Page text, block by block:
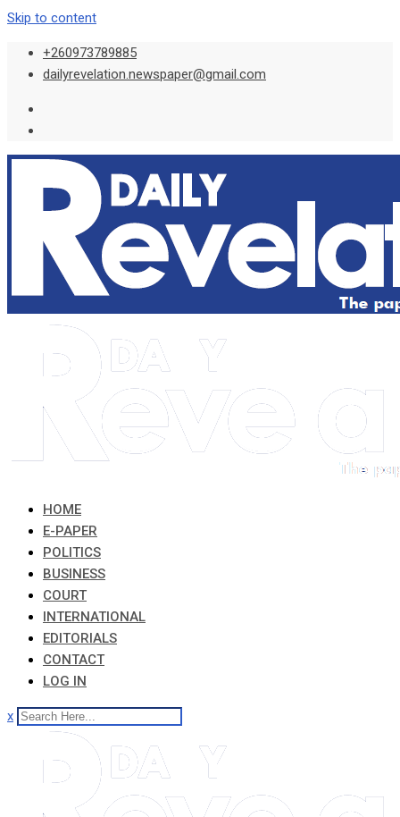
Skip to content
+260973789885
dailyrevelation.newspaper@gmail.com
HOME
E-PAPER
POLITICS
BUSINESS
COURT
INTERNATIONAL
EDITORIALS
CONTACT
LOG IN
x